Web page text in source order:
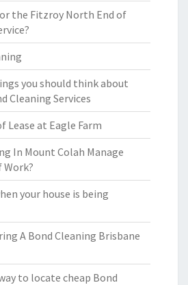
the Fitzroy North End of
you should think about
Cleaning Services
Lease at Eagle Farm
In Mount Colah Manage
Work?
your house is being
A Bond Cleaning Brisbane
to locate cheap Bond